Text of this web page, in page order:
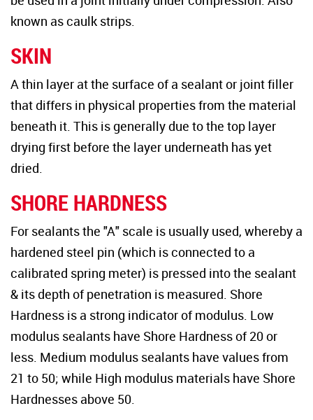
known as caulk strips.
SKIN
A thin layer at the surface of a sealant or joint filler
that differs in physical properties from the material
beneath it. This is generally due to the top layer
drying first before the layer underneath has yet
dried.
SHORE HARDNESS
For sealants the "A" scale is usually used, whereby a
hardened steel pin (which is connected to a
calibrated spring meter) is pressed into the sealant
& its depth of penetration is measured. Shore
Hardness is a strong indicator of modulus. Low
modulus sealants have Shore Hardness of 20 or
less. Medium modulus sealants have values from
21 to 50; while High modulus materials have Shore
Hardnesses above 50.